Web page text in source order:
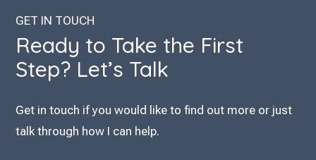
GET IN TOUCH
Ready to Take the First
Step? Let’s Talk
Get in touch if you would like to find out more or just
talk through how I can help.